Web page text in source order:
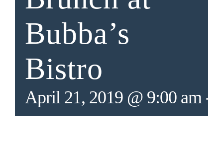
Bubba’s
Bistro
April 21, 2019 @ 9:00 am-